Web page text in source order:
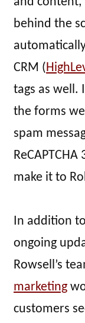
behind the
CRM (
tags as well.
the forms
spam
make it to
In addition
ongoing
Rowsell’s
marketing
customers